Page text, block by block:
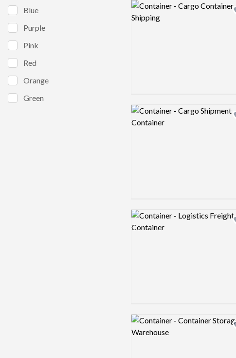
Blue
Purple
Pink
Red
Orange
Green
Logo preview image
Logo preview image
Logo preview image
Logo preview image